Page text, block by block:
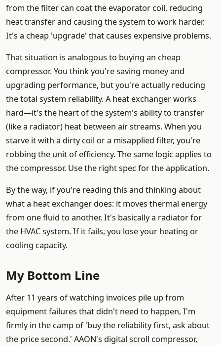
from the filter can coat the evaporator coil, reducing
heat transfer and causing the system to work harder.
It's a cheap 'upgrade' that causes expensive problems.
That situation is analogous to buying an cheap
compressor. You think you're saving money and
upgrading performance, but you're actually reducing
the total system reliability. A heat exchanger works
hard—it's the heart of the system's ability to transfer
(like a radiator) heat between air streams. When you
starve it with a dirty coil or a misapplied filter, you're
robbing the unit of efficiency. The same logic applies to
the compressor. Use the right spec for the application.
By the way, if you're reading this and thinking about
what a heat exchanger does: it moves thermal energy
from one fluid to another. It's basically a radiator for
the HVAC system. If it fails, you lose your heating or
cooling capacity.
My Bottom Line
After 11 years of watching invoices pile up from
equipment failures that didn't need to happen, I'm
firmly in the camp of 'buy the reliability first, ask about
the price second.' AAON's digital scroll compressor,